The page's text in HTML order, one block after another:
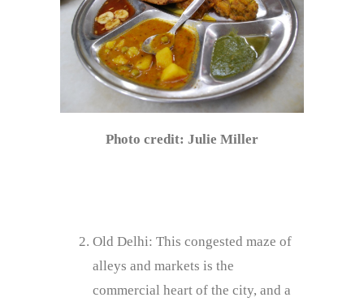
Photo credit: Julie Miller
Old Delhi: This congested maze of
alleys and markets is the
commercial heart of the city, and a